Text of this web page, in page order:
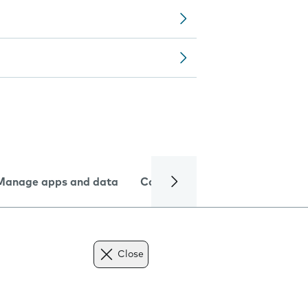
apps and data Camera
Close